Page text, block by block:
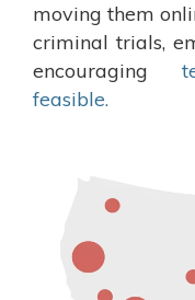
moving them
criminal trials,
encouraging
feasible.